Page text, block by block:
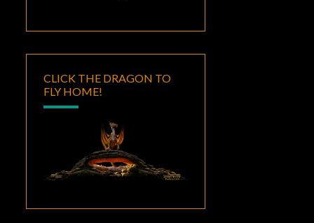
CLICK THE DRAGON TO
FLY HOME!